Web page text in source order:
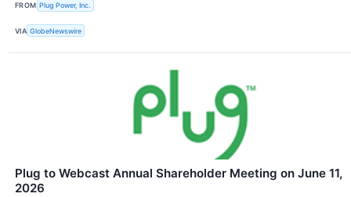
FROM Plug Power, Inc.
VIA GlobeNewswire
Plug to Webcast Annual Shareholder Meeting on June 11,
2026